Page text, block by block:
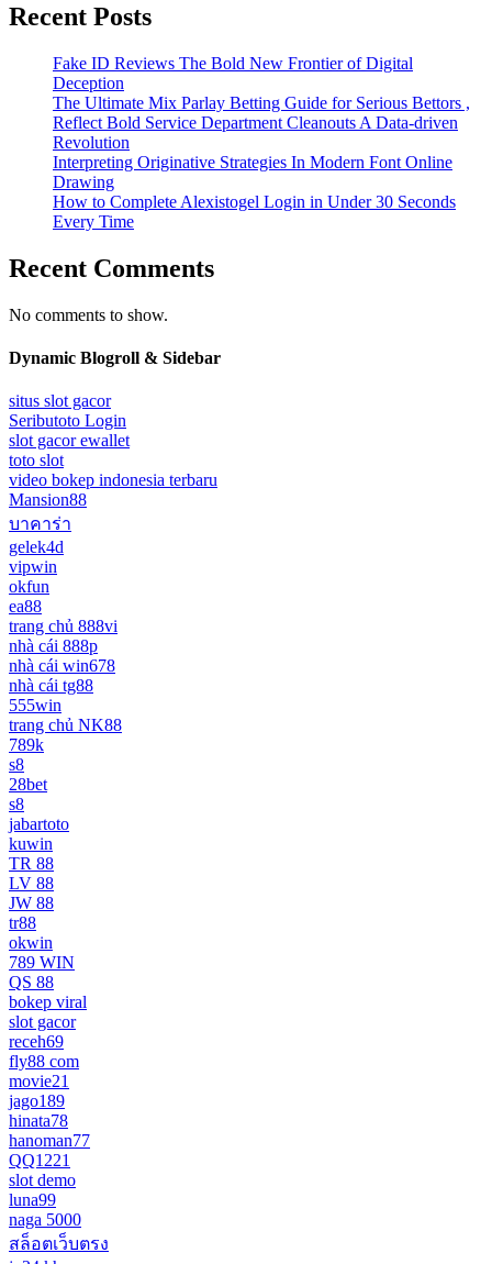
Recent Posts
Fake ID Reviews The Bold New Frontier of Digital
Deception
The Ultimate Mix Parlay Betting Guide for Serious Bettors ,
Reflect Bold Service Department Cleanouts A Data-driven
Revolution
Interpreting Originative Strategies In Modern Font Online
Drawing
How to Complete Alexistogel Login in Under 30 Seconds
Every Time
Recent Comments
No comments to show.
Dynamic Blogroll & Sidebar
situs slot gacor
Seributoto Login
slot gacor ewallet
toto slot
video bokep indonesia terbaru
Mansion88
บาคาร่า
gelek4d
vipwin
okfun
ea88
trang chủ 888vi
nhà cái 888p
nhà cái win678
nhà cái tg88
555win
trang chủ NK88
789k
s8
28bet
s8
jabartoto
kuwin
TR 88
LV 88
JW 88
tr88
okwin
789 WIN
QS 88
bokep viral
slot gacor
receh69
fly88 com
movie21
jago189
hinata78
hanoman77
QQ1221
slot demo
luna99
naga 5000
สล็อตเว็บตรง